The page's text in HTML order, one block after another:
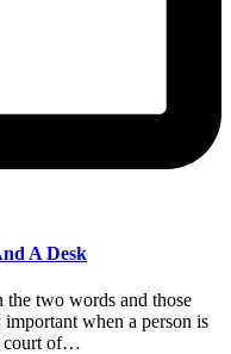
A Desk
the two words and those
when a person is
court of…